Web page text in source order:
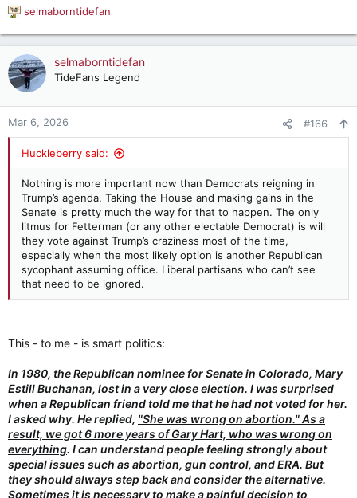
dumber than the state's Democrats.
R
e
a
c
t
o
n
selmaborntidefan
selmaborntidefan
TideFans Legend
Mar 6, 2026 #166
Huckleberry said:
Nothing is more important now than Democrats reigning in
Trump’s agenda. Taking the House and making gains in the
Senate is pretty much the way for that to happen. The only
litmus for Fetterman (or any other electable Democrat) is will
they vote against Trump’s craziness most of the time,
especially when the most likely option is another Republican
sycophant assuming office. Liberal partisans who can’t see
that need to be ignored.
This - to me - is smart politics:
In 1980, the Republican nominee for Senate in Colorado, Mary
Estill Buchanan, lost in a very close election. I was surprised
when a Republican friend told me that he had not voted for her.
I asked why. He replied, "She was wrong on abortion." As a
result, we got 6 more years of Gary Hart, who was wrong on
everything. I can understand people feeling strongly about
special issues such as abortion, gun control, and ERA. But
they should always step back and consider the alternative.
Sometimes it is necessary to make a painful decision to